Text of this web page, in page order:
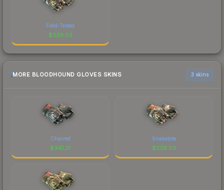
Field-Tested
$239.03
MORE BLOODHOUND GLOVES SKINS 3 skins
Charred
$341.21
Snakebite
$239.03